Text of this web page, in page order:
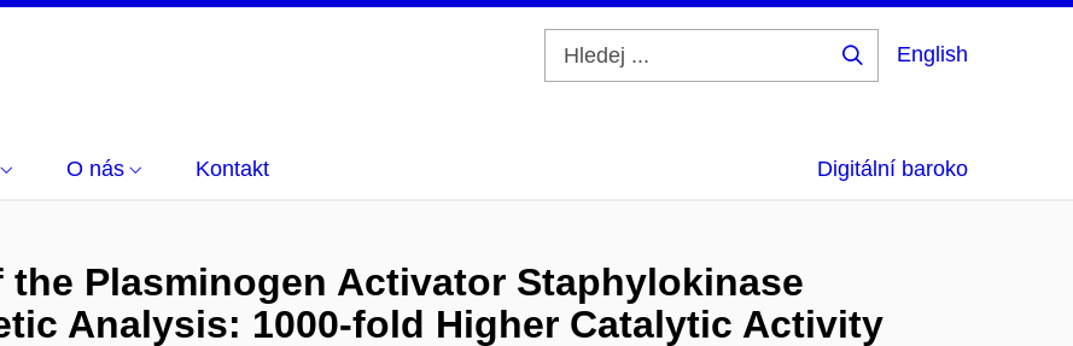
English
O nás Kontakt Digitální baroko
the Plasminogen Activator Staphylokinase
Analysis: 1000-fold Higher Catalytic Activity